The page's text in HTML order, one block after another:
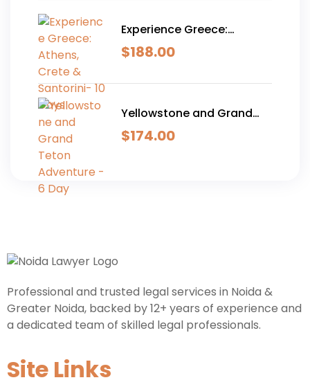
Experience Greece:
Athens, Crete & Santorini-
10 Days
$188.00
Yellowstone and Grand
Teton Adventure - 6 Day
$174.00
Professional and trusted legal services in Noida &
Greater Noida, backed by 12+ years of experience and
a dedicated team of skilled legal professionals.
Site Links